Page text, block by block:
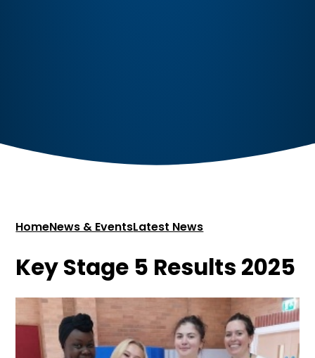
HomeNews & EventsLatest News
Key Stage 5 Results 2025